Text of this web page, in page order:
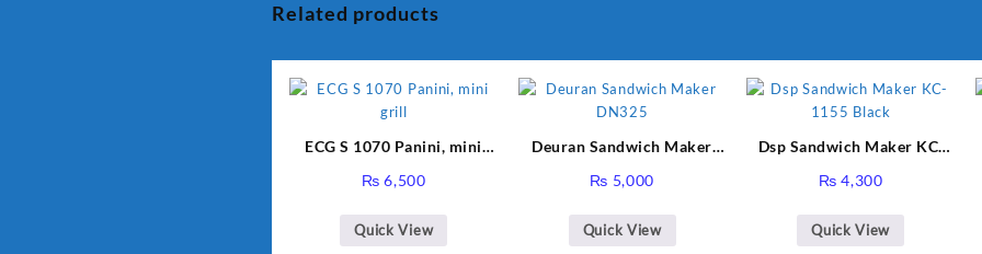
Related products
ECG S 1070 Panini, mini
₨ 6,500
Quick View
Deuran Sandwich Maker
₨ 5,000
Quick View
Dsp Sandwich Maker KC-
₨ 4,300
Quick View